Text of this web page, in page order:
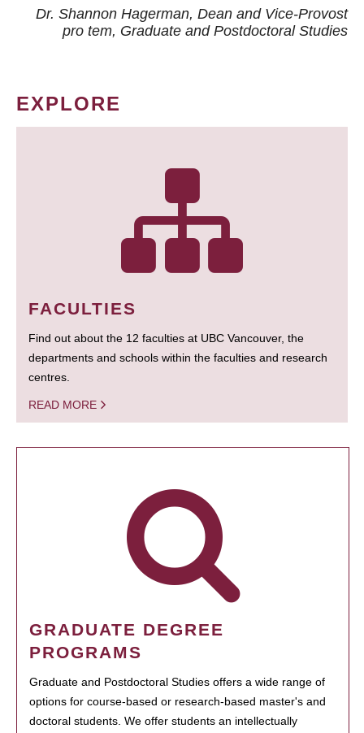
Dr. Shannon Hagerman, Dean and Vice-Provost
pro tem, Graduate and Postdoctoral Studies
EXPLORE
FACULTIES
Find out about the 12 faculties at UBC Vancouver, the
departments and schools within the faculties and research
centres.
READ MORE
GRADUATE DEGREE
PROGRAMS
Graduate and Postdoctoral Studies offers a wide range of
options for course-based or research-based master's and
doctoral students. We offer students an intellectually